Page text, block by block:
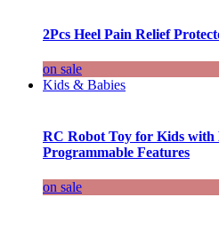
2Pcs Heel Pain Relief
on sale
Kids & Babies
RC Robot Toy for Kids with
Programmable Features
on sale